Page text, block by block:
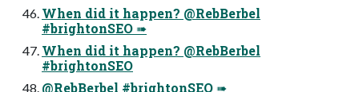
When did it happen? @RebBerbel
#brightonSEO ➠
When did it happen? @RebBerbel
#brightonSEO
@RebBerbel #brightonSEO ➠